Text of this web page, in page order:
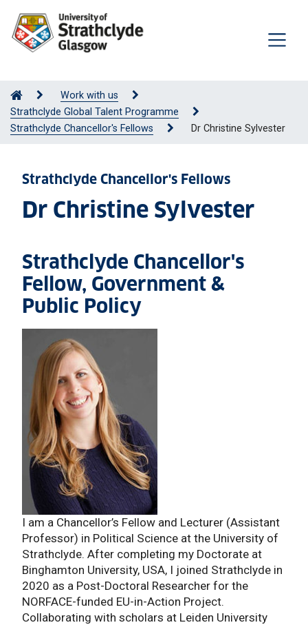
Work with us
Strathclyde Global Talent Programme
Strathclyde Chancellor's Fellows
Dr Christine Sylvester
Strathclyde Chancellor's Fellows
Dr Christine Sylvester
Strathclyde Chancellor's
Fellow, Government &
Public Policy
I am a Chancellor’s Fellow and Lecturer (Assistant
Professor) in Political Science at the University of
Strathclyde. After completing my Doctorate at
Binghamton University, USA, I joined Strathclyde in
2020 as a Post-Doctoral Researcher for the
NORFACE-funded EU-in-Action Project.
Collaborating with scholars at Leiden University